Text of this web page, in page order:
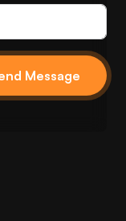
Message